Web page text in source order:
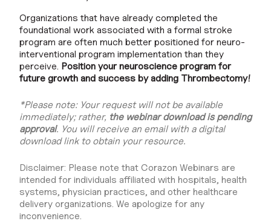
Organizations that have already completed the
foundational work associated with a formal stroke
program are often much better positioned for neuro-
interventional program implementation than they
perceive. Position your neuroscience program for
future growth and success by adding Thrombectomy!
*Please note: Your request will not be available
immediately; rather, the webinar download is pending
approval. You will receive an email with a digital
download link to obtain your resource.
Disclaimer: Please note that Corazon Webinars are
intended for individuals affiliated with hospitals, health
systems, physician practices, and other healthcare
delivery organizations. We apologize for any
inconvenience.